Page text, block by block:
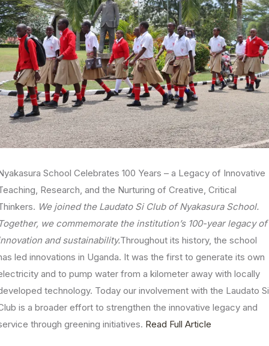
School Celebrates 100 Years – a Legacy of Innovative
Research, and the Nurturing of Creative, Critical
We joined the Laudato Si Club of Nyakasura School.
we commemorate the institution’s 100-year legacy of
and sustainability.Throughout its history, the school
led innovations in Uganda. It was the first to generate its own
and to pump water from a kilometer away with locally
technology. Today our involvement with the Laudato Si
is a broader effort to strengthen the innovative legacy and
through greening initiatives. Read Full Article